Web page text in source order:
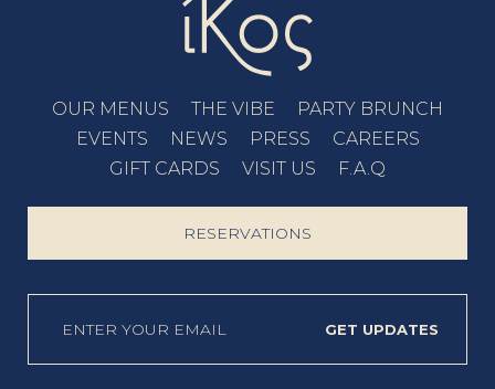
OUR MENUS THE VIBE
PARTY BRUNCH
EVENTS
NEWS PRESS
CAREERS
GIFT CARDS
VISIT US F.A.Q
RESERVATIONS
GET UPDATES